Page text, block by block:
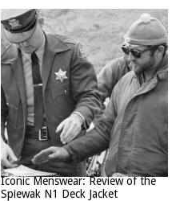
Iconic Menswear: Review of the
Spiewak N1 Deck Jacket